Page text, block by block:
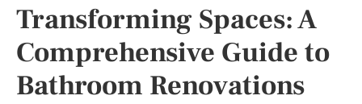
Transforming Spaces: A
Comprehensive Guide to
Bathroom Renovations